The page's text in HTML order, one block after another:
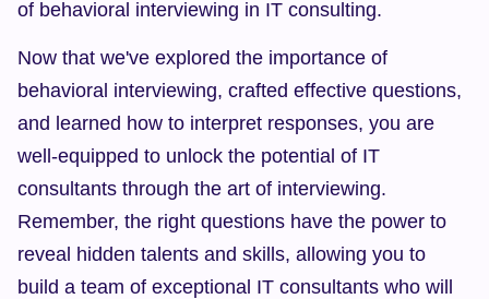
of behavioral interviewing in IT consulting.
Now that we've explored the importance of
behavioral interviewing, crafted effective questions,
and learned how to interpret responses, you are
well-equipped to unlock the potential of IT
consultants through the art of interviewing.
Remember, the right questions have the power to
reveal hidden talents and skills, allowing you to
build a team of exceptional IT consultants who will